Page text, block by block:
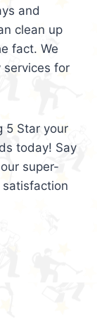
and
clean up
fact. We
services for
5 Star your
today! Say
super-